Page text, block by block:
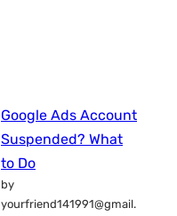
Google Ads Account
Suspended? What
to Do
by
yourfriend141991@gmail.